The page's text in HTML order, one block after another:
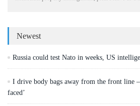
Newest
Russia could test Nato in weeks, US
I drive body bags away from the front line
faced’